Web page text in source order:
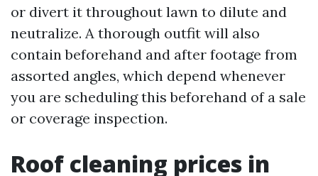
or divert it throughout lawn to dilute and
neutralize. A thorough outfit will also
contain beforehand and after footage from
assorted angles, which depend whenever
you are scheduling this beforehand of a sale
or coverage inspection.
Roof cleaning prices in